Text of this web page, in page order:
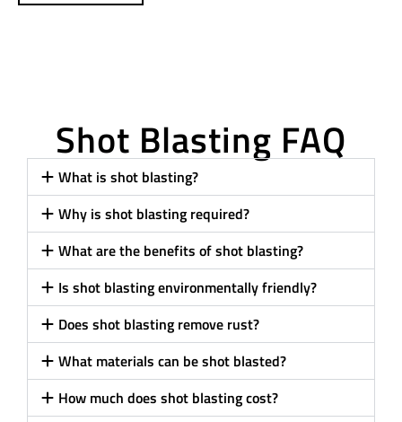
Shot Blasting FAQ
What is shot blasting?
Why is shot blasting required?
What are the benefits of shot blasting?
Is shot blasting environmentally friendly?
Does shot blasting remove rust?
What materials can be shot blasted?
How much does shot blasting cost?